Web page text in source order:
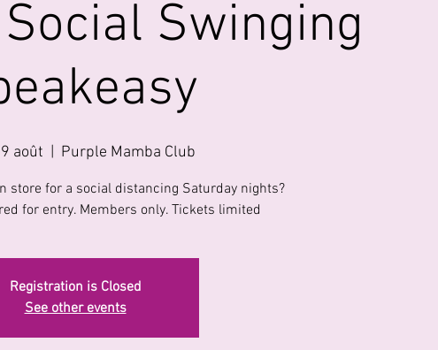
Swinging
août
  |
Purple Mamba Club
store for a social distancing Saturday nights?
for entry. Members only. Tickets limited
Registration is Closed
See other events